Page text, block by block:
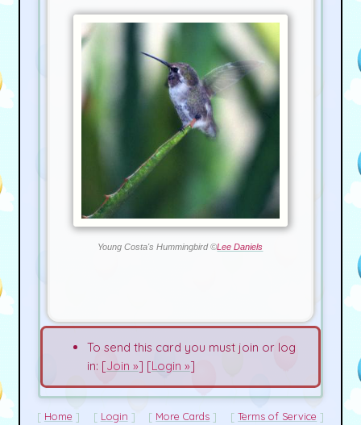
Young Costa's Hummingbird ©Lee Daniels
To send this card you must join or log
in: [Join »] [Login »]
Home Login More Cards Terms of Service